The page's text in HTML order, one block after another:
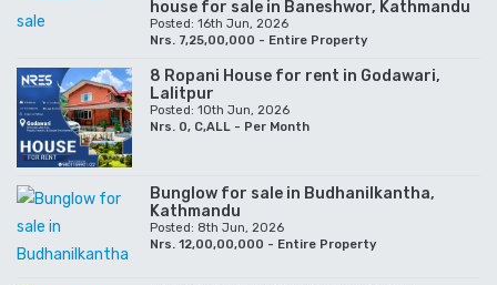
house for sale in Baneshwor, Kathmandu
Posted: 16th Jun, 2026
Nrs. 7,25,00,000 - Entire Property
8 Ropani House for rent in Godawari,
Lalitpur
Posted: 10th Jun, 2026
Nrs. 0, C,ALL - Per Month
Bunglow for sale in Budhanilkantha,
Kathmandu
Posted: 8th Jun, 2026
Nrs. 12,00,00,000 - Entire Property